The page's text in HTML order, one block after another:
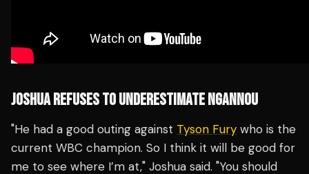
JOSHUA REFUSES TO UNDERESTIMATE NGANNOU
"He had a good outing against Tyson Fury who is the
current WBC champion. So I think it will be good for
me to see where I’m at," Joshua said. "You should